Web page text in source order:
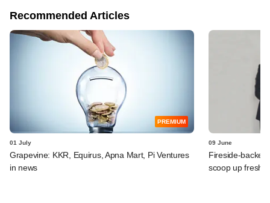
Recommended Articles
PREMIUM
01 July
Grapevine: KKR, Equirus, Apna Mart, Pi Ventures
in news
09 June
Fireside-
scoop up fresh